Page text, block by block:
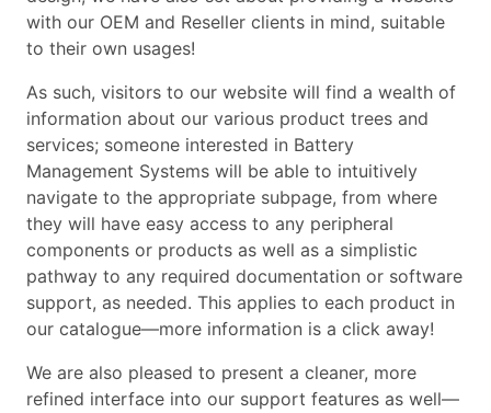
with our OEM and Reseller clients in mind, suitable
to their own usages!
As such, visitors to our website will find a wealth of
information about our various product trees and
services; someone interested in Battery
Management Systems will be able to intuitively
navigate to the appropriate subpage, from where
they will have easy access to any peripheral
components or products as well as a simplistic
pathway to any required documentation or software
support, as needed. This applies to each product in
our catalogue—more information is a click away!
We are also pleased to present a cleaner, more
refined interface into our support features as well—